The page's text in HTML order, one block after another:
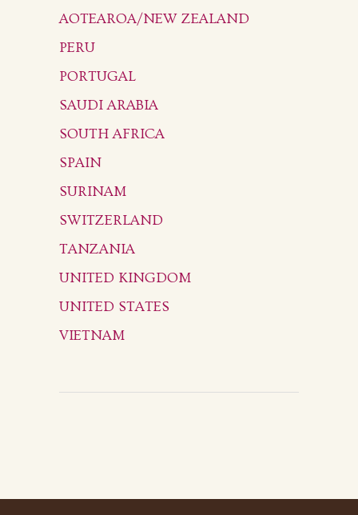
AOTEAROA/NEW ZEALAND
PERU
PORTUGAL
SAUDI ARABIA
SOUTH AFRICA
SPAIN
SURINAM
SWITZERLAND
TANZANIA
UNITED KINGDOM
UNITED STATES
VIETNAM